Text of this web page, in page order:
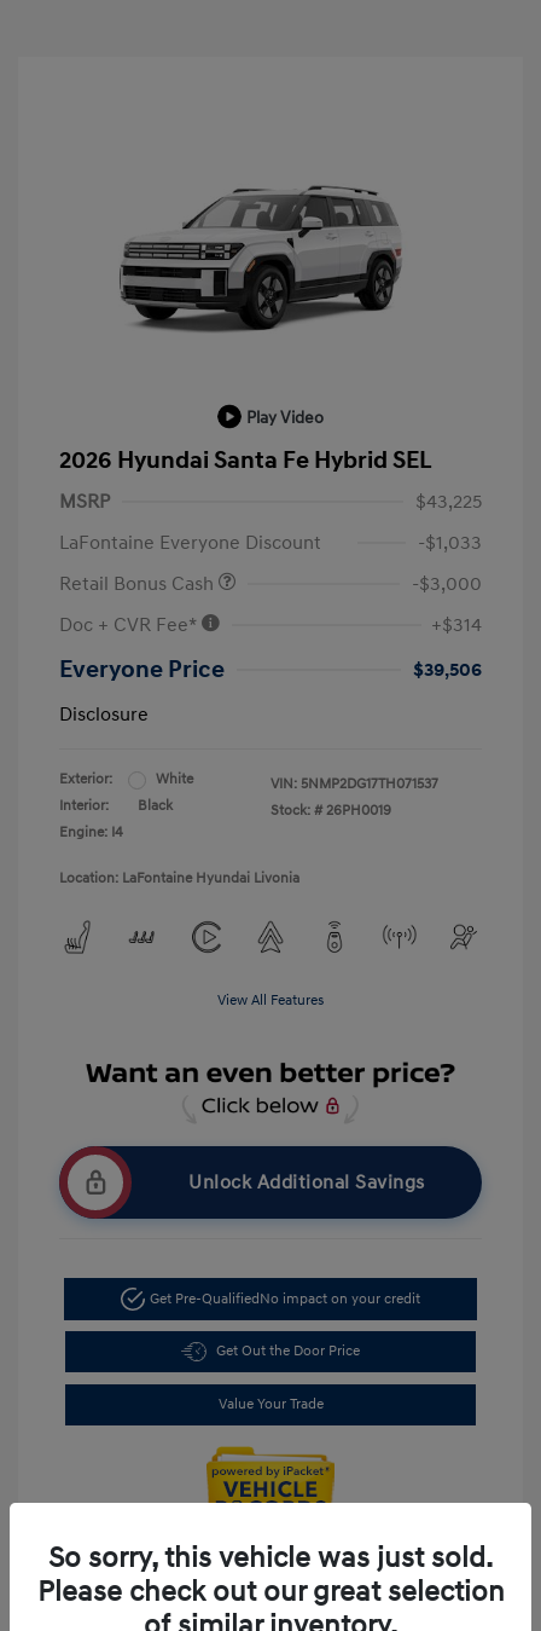
Play Video
2026 Hyundai Santa Fe Hybrid SEL
MSRP
$43,225
LaFontaine Everyone Discount
-$1,033
Retail Bonus Cash
-$3,000
Doc + CVR Fee*
+$314
Everyone Price
$39,506
Disclosure
Exterior:
White
Interior:
Black
Engine: I4
VIN: 5NMP2DG17TH071537
Stock: # 26PH0019
Location: LaFontaine Hyundai Livonia
View All Features
Unlock Additional Savings
Get Pre-QualifiedNo impact on your credit
Get Out the Door Price
Value Your Trade
So sorry, this vehicle was just sold.
Please check out our great selection